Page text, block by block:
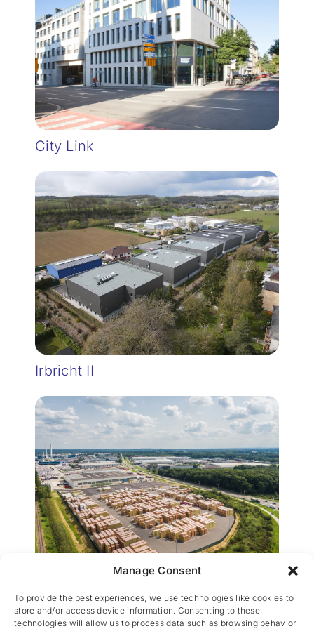
Manage Consent
To provide the best experiences, we use technologies like cookies to
store and/or access device information. Consenting to these
technologies will allow us to process data such as browsing behavior
City Link
Irbricht II
Wijnegem Rockwool